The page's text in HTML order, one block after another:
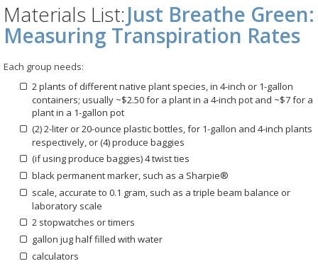
Materials List:Just Breathe Green:
Measuring Transpiration Rates
Each group needs:
2 plants of different native plant species, in 4-inch or 1-gallon
containers; usually ~$2.50 for a plant in a 4-inch pot and ~$7 for a
plant in a 1-gallon pot
(2) 2-liter or 20-ounce plastic bottles, for 1-gallon and 4-inch plants
respectively, or (4) produce baggies
(if using produce baggies) 4 twist ties
black permanent marker, such as a Sharpie®
scale, accurate to 0.1 gram, such as a triple beam balance or
laboratory scale
2 stopwatches or timers
gallon jug half filled with water
calculators